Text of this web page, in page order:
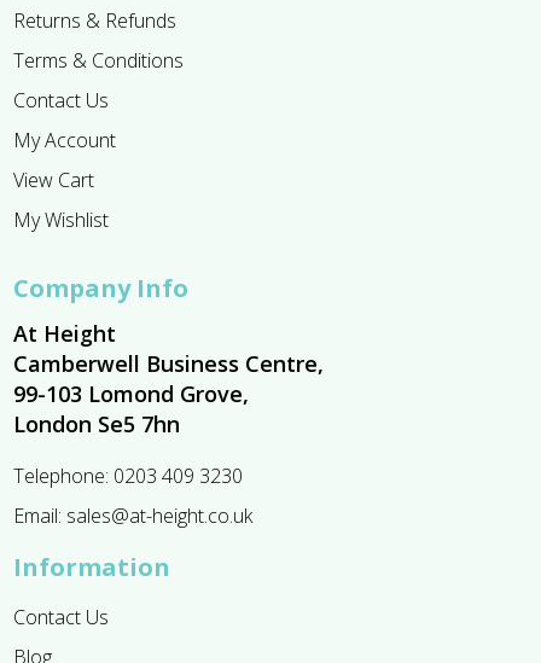
Returns & Refunds
Terms & Conditions
Contact Us
My Account
View Cart
My Wishlist
Company Info
At Height
Camberwell Business Centre,
99-103 Lomond Grove,
London Se5 7hn
Telephone: 0203 409 3230
Email: sales@at-height.co.uk
Information
Contact Us
Blog